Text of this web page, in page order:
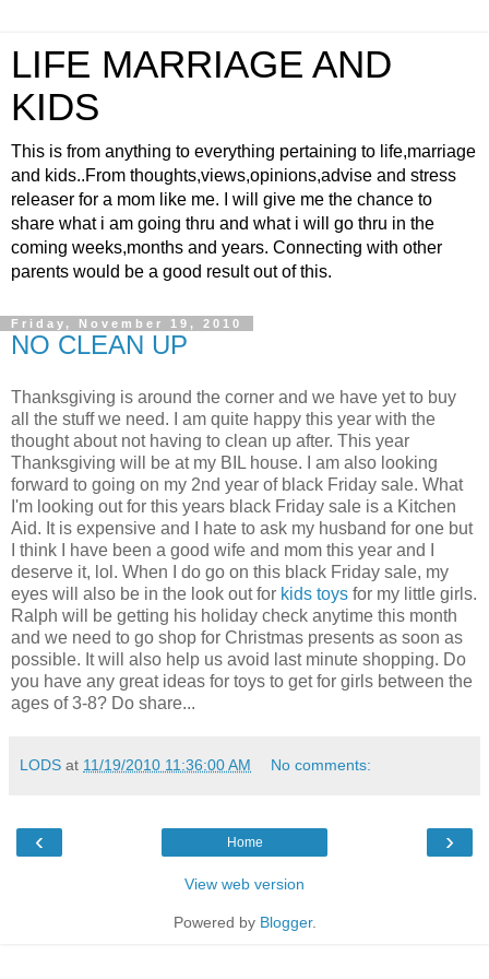
LIFE MARRIAGE AND
KIDS
This is from anything to everything pertaining to life,marriage
and kids..From thoughts,views,opinions,advise and stress
releaser for a mom like me. I will give me the chance to
share what i am going thru and what i will go thru in the
coming weeks,months and years. Connecting with other
parents would be a good result out of this.
Friday, November 19, 2010
NO CLEAN UP
Thanksgiving is around the corner and we have yet to buy
all the stuff we need. I am quite happy this year with the
thought about not having to clean up after. This year
Thanksgiving will be at my BIL house. I am also looking
forward to going on my 2nd year of black Friday sale. What
I'm looking out for this years black Friday sale is a Kitchen
Aid. It is expensive and I hate to ask my husband for one but
I think I have been a good wife and mom this year and I
deserve it, lol. When I do go on this black Friday sale, my
eyes will also be in the look out for kids toys for my little girls.
Ralph will be getting his holiday check anytime this month
and we need to go shop for Christmas presents as soon as
possible. It will also help us avoid last minute shopping. Do
you have any great ideas for toys to get for girls between the
ages of 3-8? Do share...
LODS at 11/19/2010 11:36:00 AM No comments:
‹ ›
Home
View web version
Powered by Blogger.